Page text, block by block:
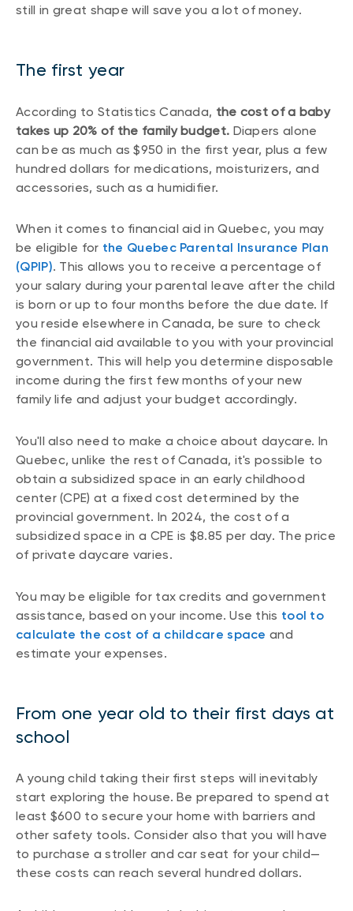
still in great shape will save you a lot of money.
The first year
According to Statistics Canada, the cost of a baby
takes up 20% of the family budget. Diapers alone
can be as much as $950 in the first year, plus a few
hundred dollars for medications, moisturizers, and
accessories, such as a humidifier.
When it comes to financial aid in Quebec, you may
be eligible for the Quebec Parental Insurance Plan
(QPIP). This allows you to receive a percentage of
your salary during your parental leave after the child
is born or up to four months before the due date. If
you reside elsewhere in Canada, be sure to check
the financial aid available to you with your provincial
government. This will help you determine disposable
income during the first few months of your new
family life and adjust your budget accordingly.
You'll also need to make a choice about daycare. In
Quebec, unlike the rest of Canada, it's possible to
obtain a subsidized space in an early childhood
center (CPE) at a fixed cost determined by the
provincial government. In 2024, the cost of a
subsidized space in a CPE is $8.85 per day. The price
of private daycare varies.
You may be eligible for tax credits and government
assistance, based on your income. Use this tool to
calculate the cost of a childcare space and
estimate your expenses.
From one year old to their first days at
school
A young child taking their first steps will inevitably
start exploring the house. Be prepared to spend at
least $600 to secure your home with barriers and
other safety tools. Consider also that you will have
to purchase a stroller and car seat for your child—
these costs can reach several hundred dollars.